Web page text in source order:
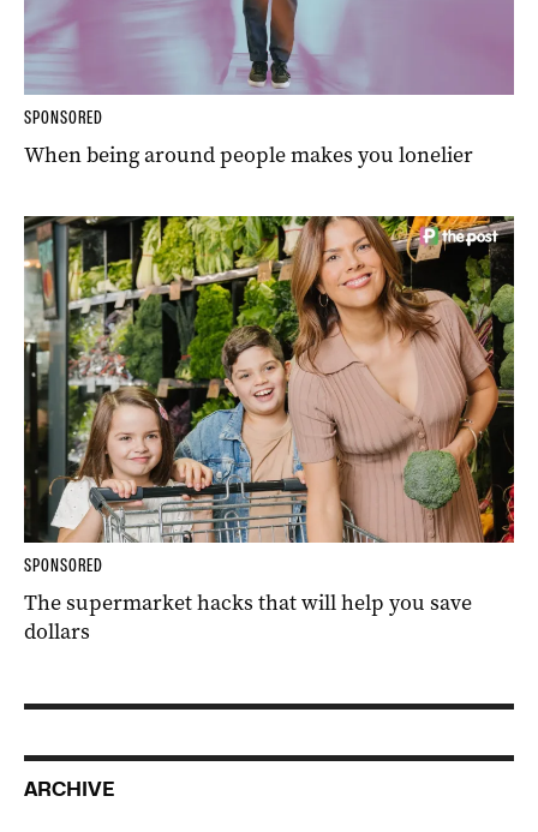
SPONSORED
When being around people makes you lonelier
SPONSORED
The supermarket hacks that will help you save
dollars
ARCHIVE